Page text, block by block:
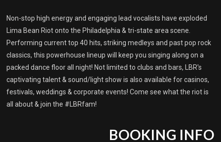
Non-stop high energy and engaging lead vocalists have exploded
Lima Bean Riot onto the Philadelphia & tri-state area scene.
Performing current top 40 hits, striking medleys and past pop rock
classics, this powerhouse lineup will keep you singing along on a
packed dance floor all night! Not limited to clubs and bars, LBR's
captivating talent & sound/light show is also available for casinos,
festivals, weddings & corporate events! Come see what the riot is
all about & join the #LBRfam!
BOOKING INFO